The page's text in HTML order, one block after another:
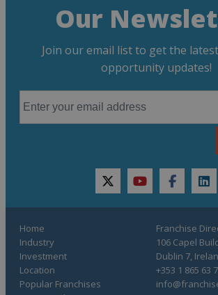
Our
Join our email list to get the
opportunity updates!
twitteryoutubefacebook
Home
Industry
Investment
Location
Popular Franchises
Franchise
106 Capel
Dublin 7,
+353 1 865 63